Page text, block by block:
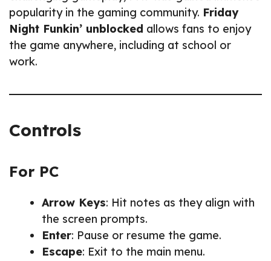
popularity in the gaming community. Friday
Night Funkin’ unblocked allows fans to enjoy
the game anywhere, including at school or
work.
Controls
For PC
Arrow Keys: Hit notes as they align with
the screen prompts.
Enter: Pause or resume the game.
Escape: Exit to the main menu.